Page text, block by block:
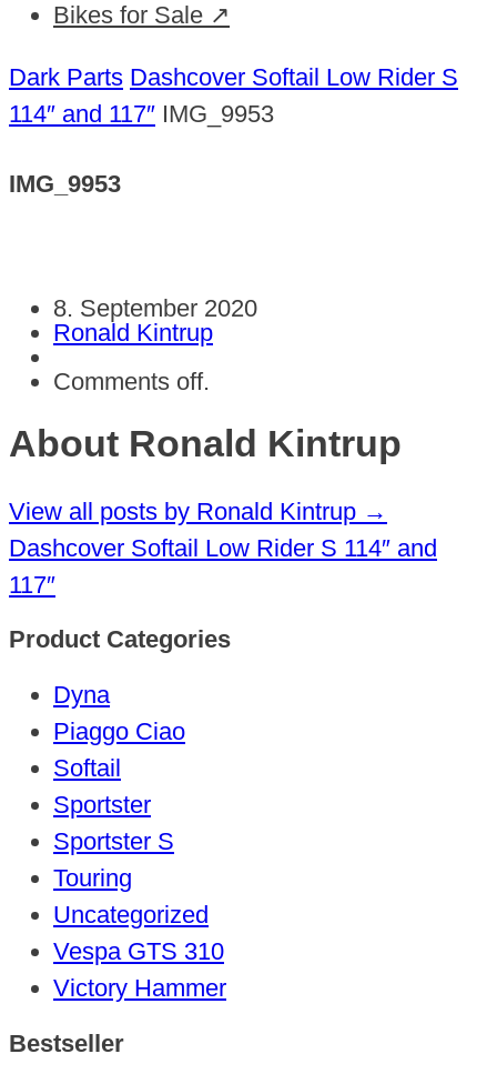
Bikes for Sale ↗
Dark Parts Dashcover Softail Low Rider S
114″ and 117″ IMG_9953
IMG_9953
8. September 2020
Ronald Kintrup
Comments off.
About Ronald Kintrup
View all posts by Ronald Kintrup →
Dashcover Softail Low Rider S 114″ and
117″
Product Categories
Dyna
Piaggo Ciao
Softail
Sportster
Sportster S
Touring
Uncategorized
Vespa GTS 310
Victory Hammer
Bestseller